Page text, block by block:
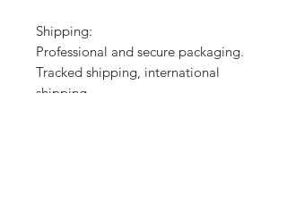
Shipping:
Professional and secure packaging.
Tracked shipping, international
shipping.